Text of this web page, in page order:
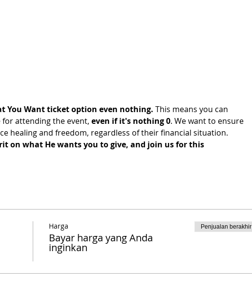
You Want ticket option even nothing. This means you can
attending the event, even if it's nothing 0. We want to ensure
healing and freedom, regardless of their financial situation.
on what He wants you to give, and join us for this
Harga
Bayar harga yang Anda
inginkan
Penjualan berakhir